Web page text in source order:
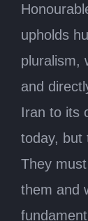
upholds
pluralism,
and
Iran to its
today, but
They
them and